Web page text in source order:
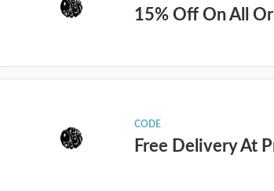
15% Off On All
CODE
Free Delivery At